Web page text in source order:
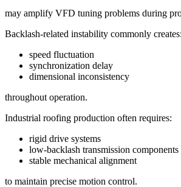
may amplify VFD tuning problems during
Backlash-related instability commonly creates:
speed fluctuation
synchronization delay
dimensional inconsistency
throughout operation.
Industrial roofing production often requires:
rigid drive systems
low-backlash transmission components
stable mechanical alignment
to maintain precise motion control.